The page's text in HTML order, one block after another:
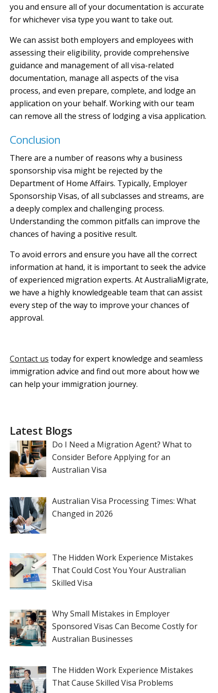
you and ensure all of your documentation is accurate
for whichever visa type you want to take out.
We can assist both employers and employees with
assessing their eligibility, provide comprehensive
guidance and management of all visa-related
documentation, manage all aspects of the visa
process, and even prepare, complete, and lodge an
application on your behalf. Working with our team
can remove all the stress of lodging a visa application.
Conclusion
There are a number of reasons why a business
sponsorship visa might be rejected by the
Department of Home Affairs. Typically, Employer
Sponsorship Visas, of all subclasses and streams, are
a deeply complex and challenging process.
Understanding the common pitfalls can improve the
chances of having a positive result.
To avoid errors and ensure you have all the correct
information at hand, it is important to seek the advice
of experienced migration experts. At AustraliaMigrate,
we have a highly knowledgeable team that can assist
every step of the way to improve your chances of
approval.
Contact us today for expert knowledge and seamless
immigration advice and find out more about how we
can help your immigration journey.
Latest Blogs
Do I Need a Migration Agent? What to
Consider Before Applying for an
Australian Visa
Australian Visa Processing Times: What
Changed in 2026
The Hidden Work Experience Mistakes
That Could Cost You Your Australian
Skilled Visa
Why Small Mistakes in Employer
Sponsored Visas Can Become Costly for
Australian Businesses
The Hidden Work Experience Mistakes
That Cause Skilled Visa Problems